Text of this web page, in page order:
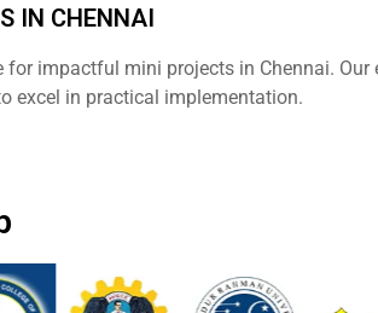
IN CHENNAI
impactful mini projects in Chennai. Our
excel in practical implementation.